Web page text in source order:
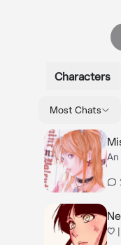
Characters
Most Chats
An
♡ |